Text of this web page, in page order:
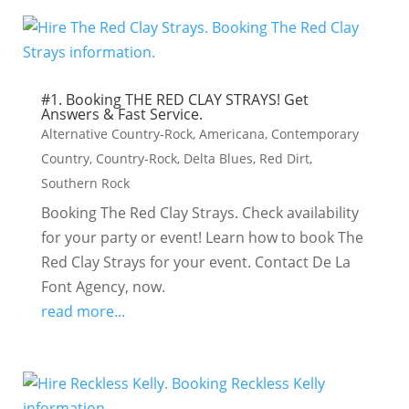
#1. Booking THE RED CLAY STRAYS! Get
Answers & Fast Service.
Alternative Country-Rock, Americana, Contemporary
Country, Country-Rock, Delta Blues, Red Dirt,
Southern Rock
Booking The Red Clay Strays. Check availability
for your party or event! Learn how to book The
Red Clay Strays for your event. Contact De La
Font Agency, now.
read more...